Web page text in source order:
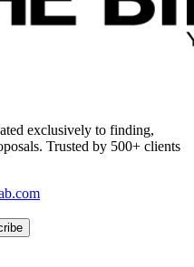
exclusively to finding,
Trusted by 500+ clients